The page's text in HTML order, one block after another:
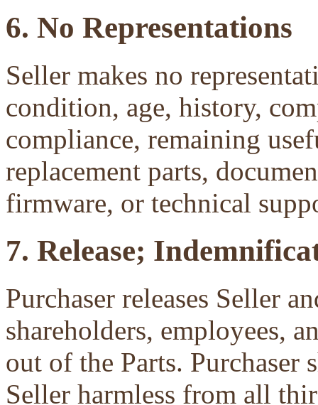
6. No Representations
Seller makes no
condition, age, history,
compliance, remaining
replacement parts,
firmware, or technical
7. Release;
Purchaser releases Seller
shareholders, employees,
out of the Parts.
Seller harmless from all